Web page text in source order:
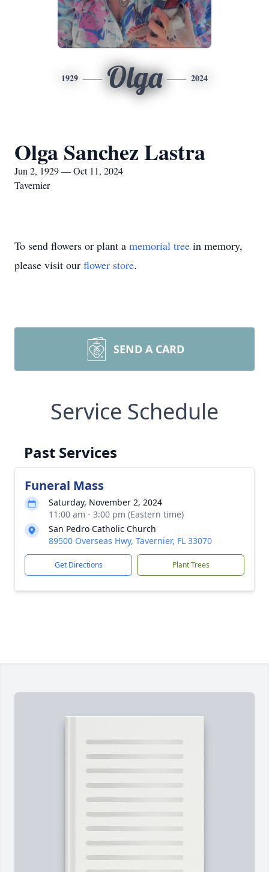
1929 Olga 2024
Olga Sanchez Lastra
Jun 2, 1929 — Oct 11, 2024
Tavernier
To send flowers or plant a memorial tree in memory,
please visit our flower store.
SEND A CARD
Service Schedule
Past Services
Funeral Mass
Saturday, November 2, 2024
11:00 am - 3:00 pm (Eastern time)
San Pedro Catholic Church
89500 Overseas Hwy, Tavernier, FL 33070
Get Directions Plant Trees